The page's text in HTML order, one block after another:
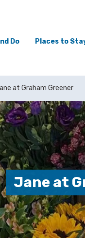
Do Places to
at Graham Greener
Jane at